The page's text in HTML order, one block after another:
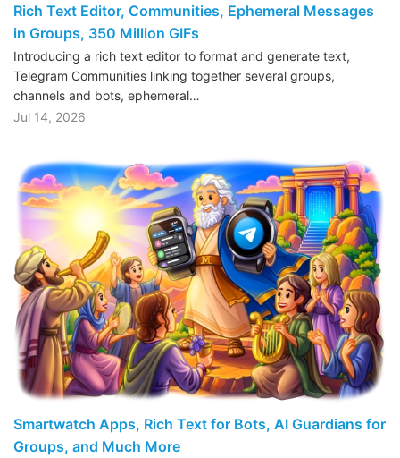
Rich Text Editor, Communities, Ephemeral Messages
in Groups, 350 Million GIFs
Introducing a rich text editor to format and generate text,
Telegram Communities linking together several groups,
channels and bots, ephemeral…
Jul 14, 2026
Smartwatch Apps, Rich Text for Bots, AI Guardians for
Groups, and Much More